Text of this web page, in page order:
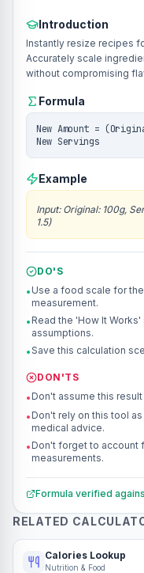
Introduction
Instantly resize recipes
Accurately scale
without compromising
Formula
New Amount =
New Servings
Example
Input: Original: 100g,
1.5)
DO'S
• Use a food scale for
measurement.
• Read the 'How It
assumptions.
•Save this calculation
DON'TS
• Don't assume this
• Don't rely on this tool
medical advice.
• Don't forget to account
measurements.
Formula verified
RELATED
Calories Lookup
Nutrition & Food